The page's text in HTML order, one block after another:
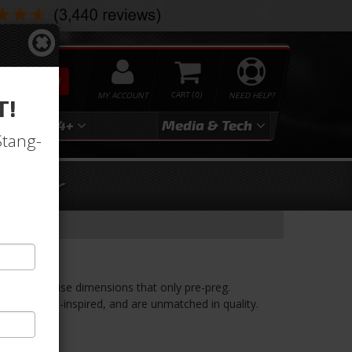
NEED HELP?
0
MY ACCOUNT
SEARCH
2024+ Media & Tech
to precise dimensions that only pre-preg.
race-inspired, and are unmatched in quality.